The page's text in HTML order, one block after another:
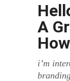
A
i’m